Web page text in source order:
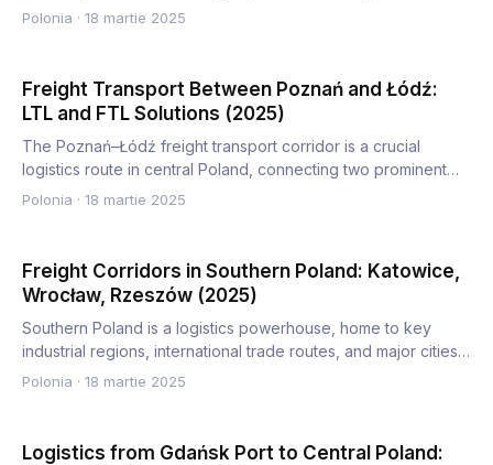
Polonia · 18 martie 2025
Freight Transport Between Poznań and Łódź:
LTL and FTL Solutions (2025)
The Poznań–Łódź freight transport corridor is a crucial
logistics route in central Poland, connecting two prominent
comm…
Polonia · 18 martie 2025
Freight Corridors in Southern Poland: Katowice,
Wrocław, Rzeszów (2025)
Southern Poland is a logistics powerhouse, home to key
industrial regions, international trade routes, and major cities…
Polonia · 18 martie 2025
Logistics from Gdańsk Port to Central Poland: